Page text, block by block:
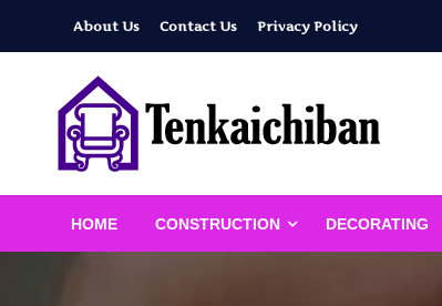
About Us Contact Us Privacy Policy
Tenkaichiban
HOME CONSTRUCTION DECORATING